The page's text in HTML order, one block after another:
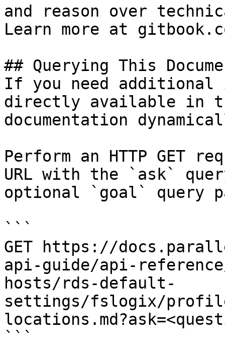
and reason over
Learn more at
## Querying This
If you need
directly available in
documentation
Perform an HTTP GET
URL with the `ask`
optional `goal` query
```
GET https://
api-guide/api-
hosts/rds-default-
settings/fslogix/
```